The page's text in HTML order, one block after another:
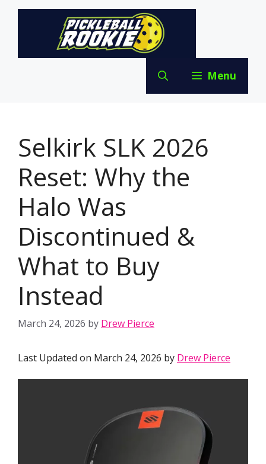
Skip
Menu
Selkirk SLK 2026
Reset: Why the
Halo Was
Discontinued &
What to Buy
Instead
March 24, 2026 by Drew Pierce
Last Updated on March 24, 2026 by Drew Pierce